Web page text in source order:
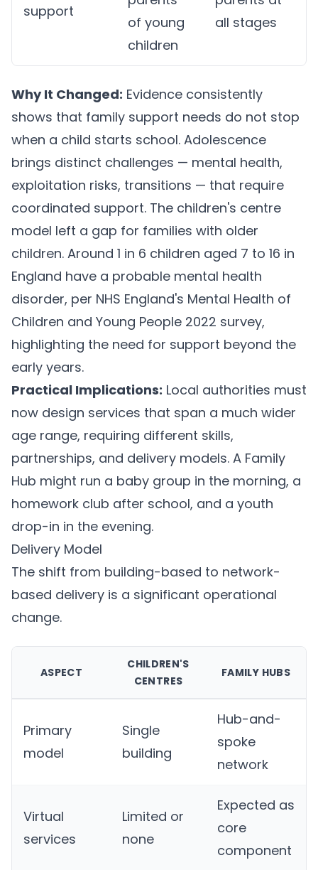
support
of young
children
all stages
Why It Changed: Evidence consistently
shows that family support needs do not stop
when a child starts school. Adolescence
brings distinct challenges — mental health,
exploitation risks, transitions — that require
coordinated support. The children's centre
model left a gap for families with older
children. Around 1 in 6 children aged 7 to 16 in
England have a probable mental health
disorder, per NHS England's Mental Health of
Children and Young People 2022 survey,
highlighting the need for support beyond the
early years.
Practical Implications: Local authorities must
now design services that span a much wider
age range, requiring different skills,
partnerships, and delivery models. A Family
Hub might run a baby group in the morning, a
homework club after school, and a youth
drop-in in the evening.
Delivery Model
The shift from building-based to network-
based delivery is a significant operational
change.
ASPECT
CHILDREN'S
CENTRES
FAMILY HUBS
Primary
model
Single
building
Hub-and-
spoke
network
Virtual
services
Limited or
none
Expected as
core
component